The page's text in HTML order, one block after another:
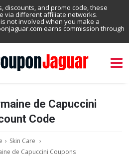
discounts, and promo code, these
via different affiliate networks.
not involved when you make a
earns commission through
de Capuccini
Code
› Skin Care ›
de Capuccini Coupons